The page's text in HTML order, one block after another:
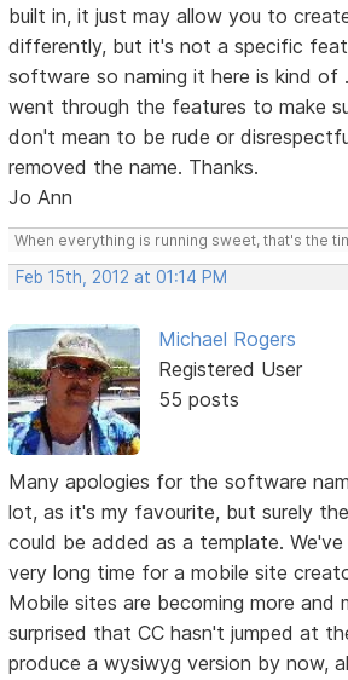
built in, it just may allow you to
differently, but it's not a specific
software so naming it here is kind of
went through the features to make
don't mean to be rude or
removed the name. Thanks.
Jo Ann
When everything is running sweet, that's the
Feb 15th, 2012 at 01:14 PM
Michael Rogers
Registered User
55 posts
Many apologies for the software
lot, as it's my favourite, but surely
could be added as a template.
very long time for a mobile site
Mobile sites are becoming more and
surprised that CC hasn't jumped at
produce a wysiwyg version by now,